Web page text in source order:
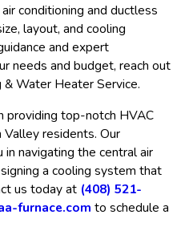
conditioning and ductless
layout, and cooling
and expert
needs and budget, reach out
& Water Heater Service.
providing top-notch HVAC
Valley residents. Our
navigating the central air
a cooling system that
us today at (408) 521-
furnace.com to schedule a